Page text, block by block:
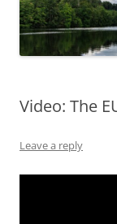
Video: The
Leave a reply